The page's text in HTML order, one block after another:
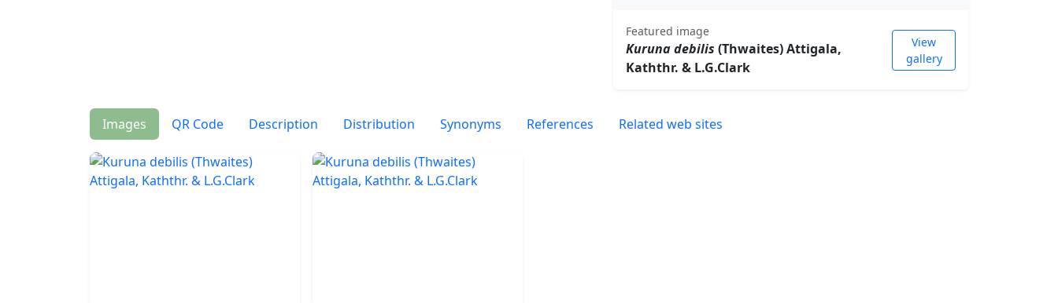
Featured image
Kuruna debilis (Thwaites) Attigala,
Kaththr. & L.G.Clark
View
gallery
Images QR Code Description Distribution Synonyms References Related web sites